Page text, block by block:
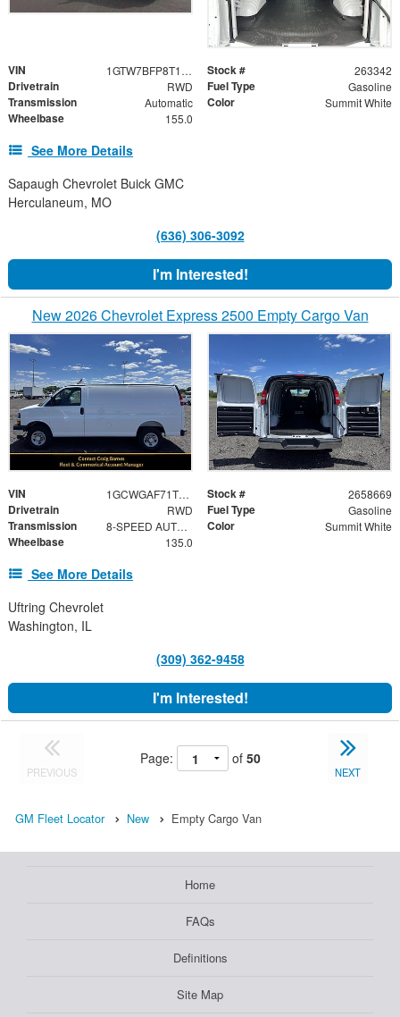
VIN 1GTW7BFP8T1223519 Stock # 263342
Drivetrain RWD Fuel Type Gasoline
Transmission Automatic Color Summit White
Wheelbase 155.0
See More Details
Sapaugh Chevrolet Buick GMC
Herculaneum, MO
(636) 306-3092
I'm Interested!
New 2026 Chevrolet Express 2500 Empty Cargo Van
VIN 1GCWGAF71T1258669 Stock # 2658669
Drivetrain RWD Fuel Type Gasoline
Transmission 8-SPEED AUTOMATIC, HEAVY-DUTY, ELECTRONICALLY CONTROLLED Color Summit White
Wheelbase 135.0
See More Details
Uftring Chevrolet
Washington, IL
(309) 362-9458
I'm Interested!
PREVIOUS
Page: of 50
NEXT
GM Fleet Locator New Empty Cargo Van
Home
FAQs
Definitions
Site Map